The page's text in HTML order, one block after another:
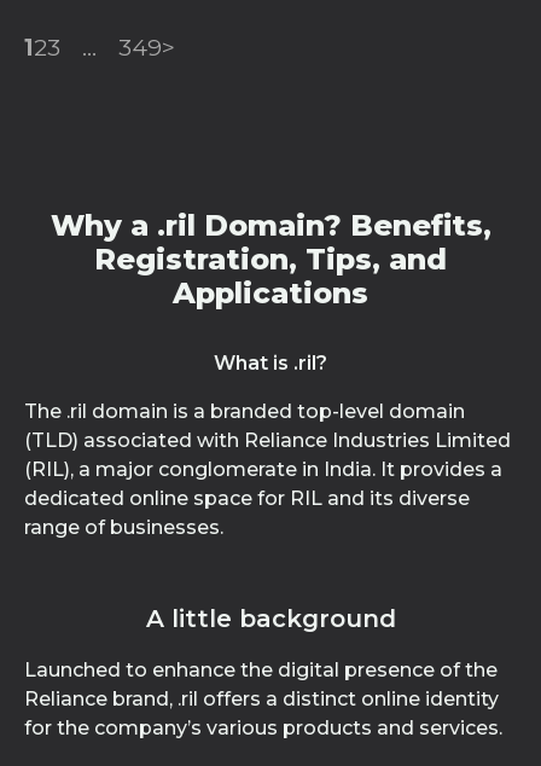
123 ... 349>
Why a .ril Domain? Benefits,
Registration, Tips, and
Applications
What is .ril?
The .ril domain is a branded top-level domain
(TLD) associated with Reliance Industries Limited
(RIL), a major conglomerate in India. It provides a
dedicated online space for RIL and its diverse
range of businesses.
A little background
Launched to enhance the digital presence of the
Reliance brand, .ril offers a distinct online identity
for the company’s various products and services.